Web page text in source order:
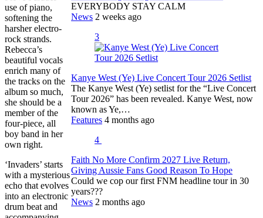
use of piano,
softening the
harsher electro-
rock strands.
Rebecca’s
beautiful vocals
enrich many of
the tracks on the
album so much,
she should be a
member of the
four-piece, all
boy band in her
own right.
‘Invaders’ starts
with a mysterious
echo that evolves
into an electronic
drum beat and
EVERYBODY STAY CALM
News 2 weeks ago
3
Kanye West (Ye) Live Concert Tour 2026 Setlist
The Kanye West (Ye) setlist for the “Live Concert
Tour 2026” has been revealed. Kanye West, now
known as Ye,…
Features 4 months ago
4
Faith No More Confirm 2027 Live Return,
Giving Aussie Fans Good Reason To Hope
Could we cop our first FNM headline tour in 30
years???
News 2 months ago